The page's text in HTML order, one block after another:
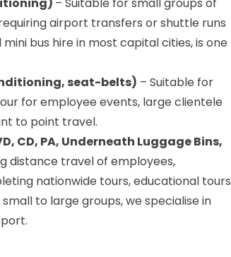
– Suitable for small groups of
airport transfers or shuttle runs
bus hire in most capital cities, is one
seat-belts) – Suitable for
for employee events, large clientele
to point travel.
CD, PA, Underneath Luggage Bins,
distance travel of employees,
nationwide tours, educational tours
to large groups, we specialise in